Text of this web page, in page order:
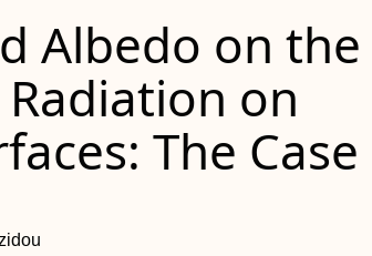
Albedo on the
on
The Case